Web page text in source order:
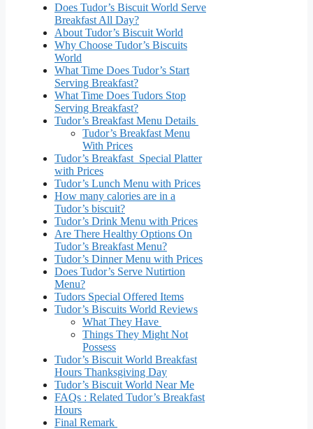
Does Tudor’s Biscuit World Serve
Breakfast All Day?
About Tudor’s Biscuit World
Why Choose Tudor’s Biscuits
World
What Time Does Tudor’s Start
Serving Breakfast?
What Time Does Tudors Stop
Serving Breakfast?
Tudor’s Breakfast Menu Details
Tudor’s Breakfast Menu
With Prices
Tudor’s Breakfast Special Platter
with Prices
Tudor’s Lunch Menu with Prices
How many calories are in a
Tudor’s biscuit?
Tudor’s Drink Menu with Prices
Are There Healthy Options On
Tudor’s Breakfast Menu?
Tudor’s Dinner Menu with Prices
Does Tudor’s Serve Nutirtion
Menu?
Tudors Special Offered Items
Tudor’s Biscuits World Reviews
What They Have
Things They Might Not
Possess
Tudor’s Biscuit World Breakfast
Hours Thanksgiving Day
Tudor’s Biscuit World Near Me
FAQs : Related Tudor’s Breakfast
Hours
Final Remark